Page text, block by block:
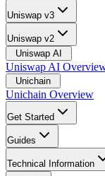
Uniswap v3
Uniswap v2
Uniswap AI
Uniswap AI
Unichain
Unichain Overview
Get Started
Guides
Technical Information